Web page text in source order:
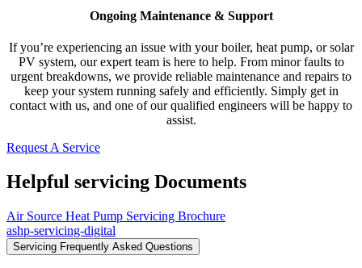
Ongoing Maintenance & Support
If you’re experiencing an issue with your boiler, heat pump, or solar
PV system, our expert team is here to help. From minor faults to
urgent breakdowns, we provide reliable maintenance and repairs to
keep your system running safely and efficiently. Simply get in
contact with us, and one of our qualified engineers will be happy to
assist.
Request A Service
Helpful servicing Documents
Air Source Heat Pump Servicing Brochure
ashp-servicing-digital
Servicing Frequently Asked Questions